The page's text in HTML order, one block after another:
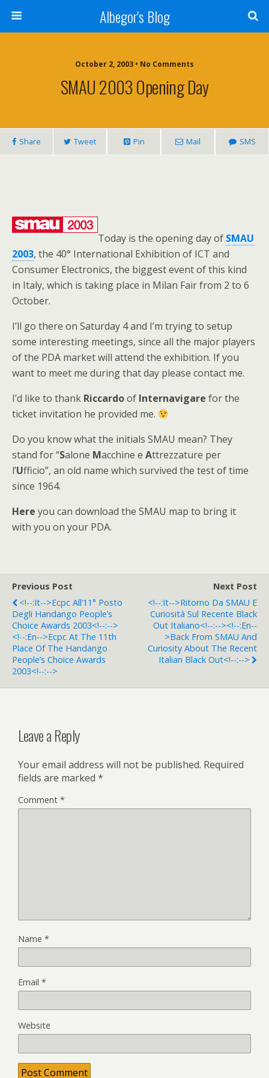
Albegor's Blog
October 2, 2003 • No Comments
SMAU 2003 Opening Day
Share Tweet Pin Mail SMS
Today is the opening day of SMAU
2003, the 40° International Exhibition of ICT and
Consumer Electronics, the biggest event of this kind
in Italy, which is taking place in Milan Fair from 2 to 6
October.
I’ll go there on Saturday 4 and I’m trying to setup
some interesting meetings, since all the major players
of the PDA market will attend the exhibition. If you
want to meet me during that day please contact me.
I’d like to thank Riccardoof Internavigare for the
ticket invitation he provided me.
Do you know what the initials SMAU mean? They
stand for “Salone Macchine e Attrezzature per
l’Ufficio”, an old name which survived the test of time
since 1964.
Here you can download the SMAU map to bring it
with you on your PDA.
Previous Post
<!--:it-->Ecpc All’11° Posto
Degli Handango People’s
Choice Awards 2003<!--:-->
<!--:en-->Ecpc At The 11th
Place Of The Handango
People’s Choice Awards
2003<!--:-->
Next Post
<!--:it-->Ritorno Da SMAU E
Curiosità Sul Recente Black
Out Italiano<!--:--><!--:en--
>Back From SMAU And
Curiosity About The Recent
Italian Black Out<!--:-->
Leave a Reply
Your email address will not be published. Required
fields are marked *
Comment *
Name *
Email *
Website